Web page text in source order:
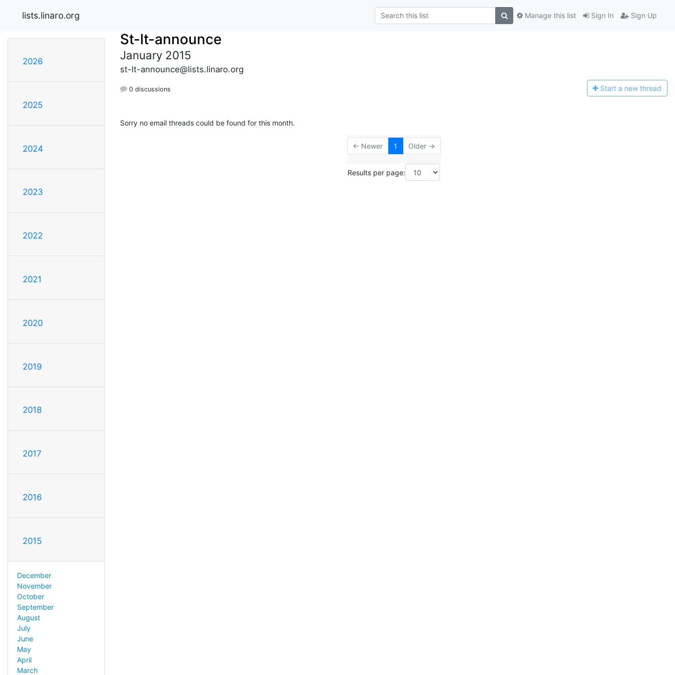
lists.linaro.org Sign In Sign Up
Manage this list
2026
2025
2024
2023
2022
2021
2020
2019
2018
2017
2016
2015
December
November
October
September
August
July
June
May
April
March
St-lt-announce
January 2015
st-lt-announce@lists.linaro.org
0 discussions Start a new thread
Sorry no email threads could be found for this month.
← Newer 1 Older →
Results per page: